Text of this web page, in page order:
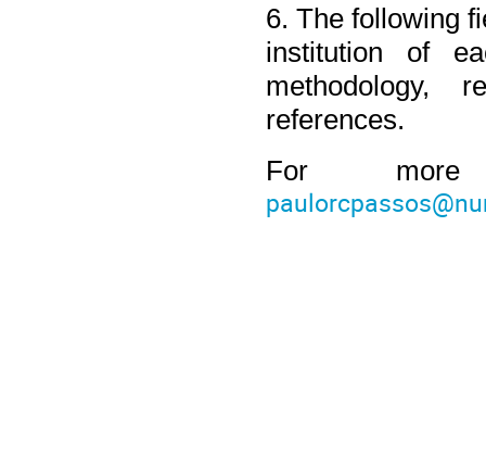
6. The following
institution of
methodology,
references.